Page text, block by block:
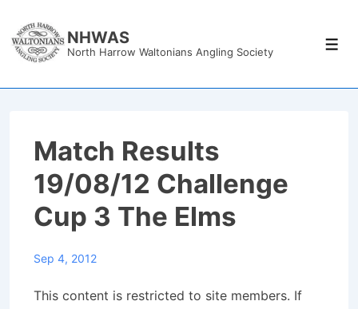
Skip
NHWAS
North Harrow Waltonians Angling Society
Match Results
19/08/12 Challenge
Cup 3 The Elms
Sep 4, 2012
This content is restricted to site members. If